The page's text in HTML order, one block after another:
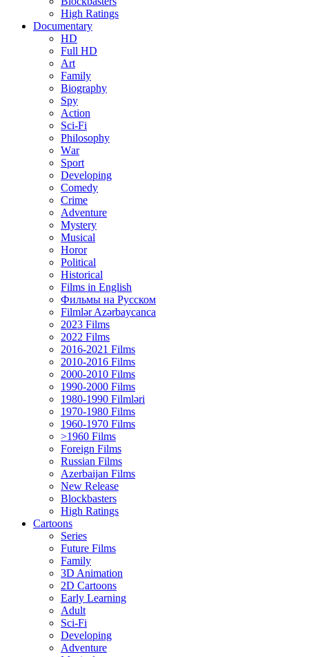
High Ratings
Documentary
HD
Full HD
Art
Family
Biography
Spy
Action
Sci-Fi
Philosophy
Wаr
Sport
Developing
Comedy
Crime
Adventure
Mystery
Musical
Horor
Political
Historical
Films in English
Фильмы на Русском
Filmlər Azərbaycanca
2023 Films
2022 Films
2016-2021 Films
2010-2016 Films
2000-2010 Films
1990-2000 Films
1980-1990 Filmləri
1970-1980 Films
1960-1970 Films
>1960 Films
Foreign Films
Russian Films
Azerbaijan Films
New Release
Blockbasters
High Ratings
Cartoons
Series
Future Films
Family
3D Animation
2D Cartoons
Early Learning
Adult
Sci-Fi
Developing
Adventure